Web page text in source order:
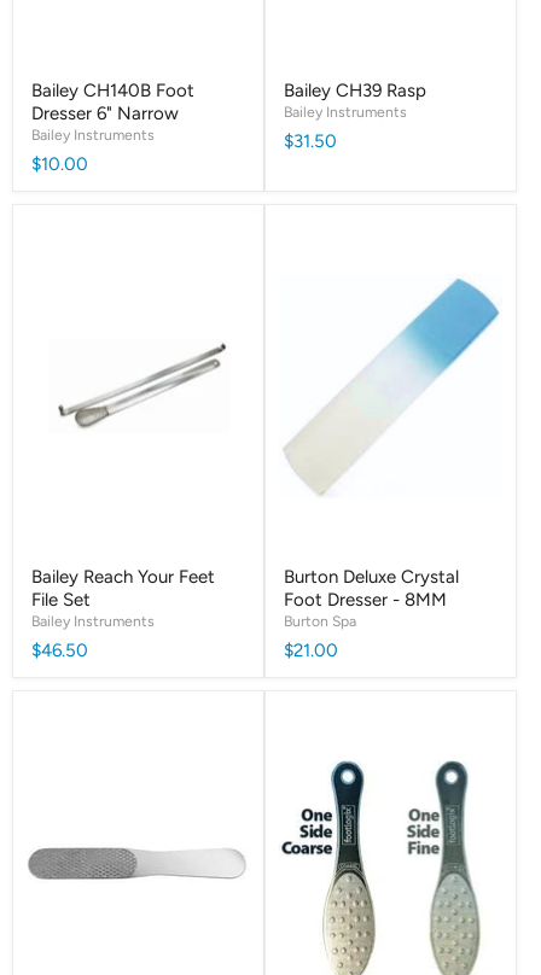
Bailey CH140B Foot
Dresser 6" Narrow
Bailey Instruments
$10.00
Bailey CH39 Rasp
Bailey Instruments
$31.50
Bailey Reach Your Feet
File Set
Bailey Instruments
$46.50
Burton Deluxe Crystal
Foot Dresser - 8MM
Burton Spa
$21.00